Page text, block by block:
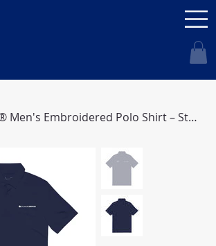
Under Armour® Men's Embroidered Polo Shirt – Stylish Comfort for Every Occasion